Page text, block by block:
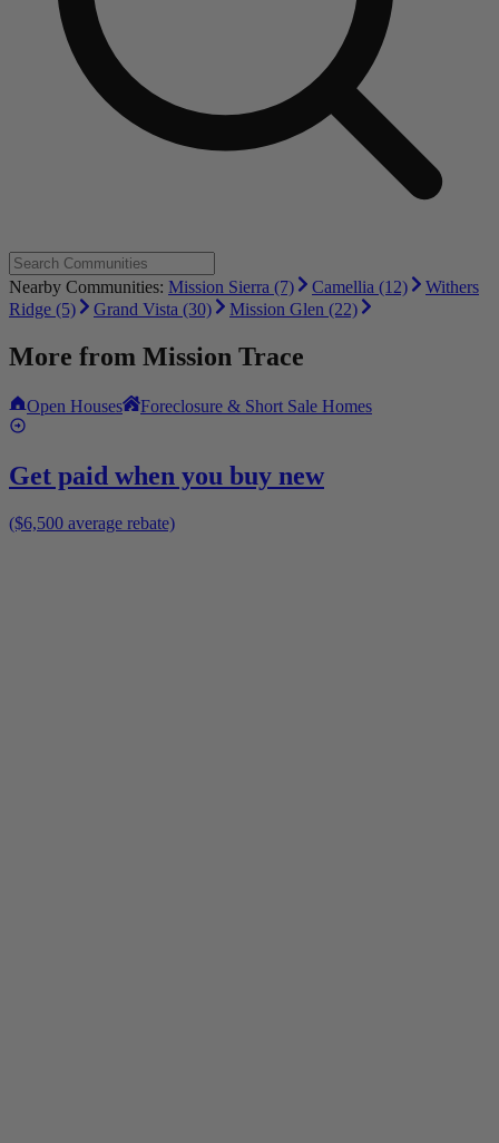
Nearby Communities: Mission Sierra (7) Camellia (12)
Withers
Ridge (5)
Grand Vista (30) Mission Glen (22)
More from Mission Trace
Open Houses Foreclosure & Short Sale Homes
Get paid when you buy new
($6,500 average rebate)